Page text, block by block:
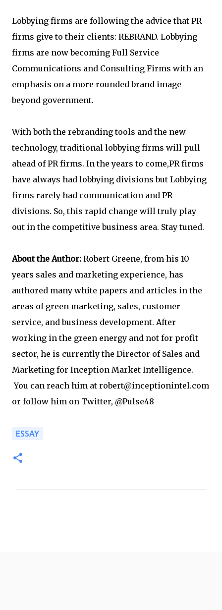
Lobbying firms are following the advice that PR
firms give to their clients: REBRAND. Lobbying
firms are now becoming Full Service
Communications and Consulting Firms with an
emphasis on a more rounded brand image
beyond government.
With both the rebranding tools and the new
technology, traditional lobbying firms will pull
ahead of PR firms. In the years to come,PR firms
have always had lobbying divisions but Lobbying
firms rarely had communication and PR
divisions. So, this rapid change will truly play
out in the competitive business area. Stay tuned.
About the Author: Robert Greene, from his 10
years sales and marketing experience, has
authored many white papers and articles in the
areas of green marketing, sales, customer
service, and business development. After
working in the green energy and not for profit
sector, he is currently the Director of Sales and
Marketing for Inception Market Intelligence.
You can reach him at robert@inceptionintel.com
or follow him on Twitter, @Pulse48
ESSAY